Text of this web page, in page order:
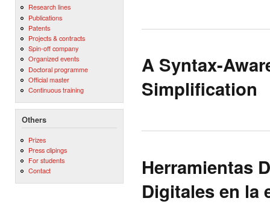
Research lines
Publications
Patents
Projects & contracts
Spin-off company
Organized events
Doctoral programme
Official master
Continuous training
Others
Prizes
Press clipings
For students
Contact
A Syntax-
Simplification
Herramientas
Digitales en la